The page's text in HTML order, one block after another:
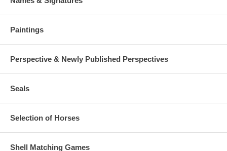
Paintings
Perspective & Newly Published Perspectives
Seals
Selection of Horses
Shell Matching Games